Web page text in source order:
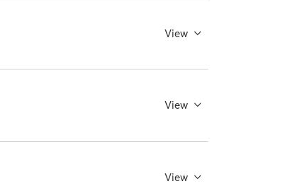
View
View
View